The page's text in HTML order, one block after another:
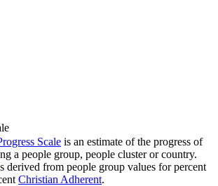
Scale is an estimate of the progress of
a people group, people cluster or country.
derived from people group values for percent
Christian Adherent.